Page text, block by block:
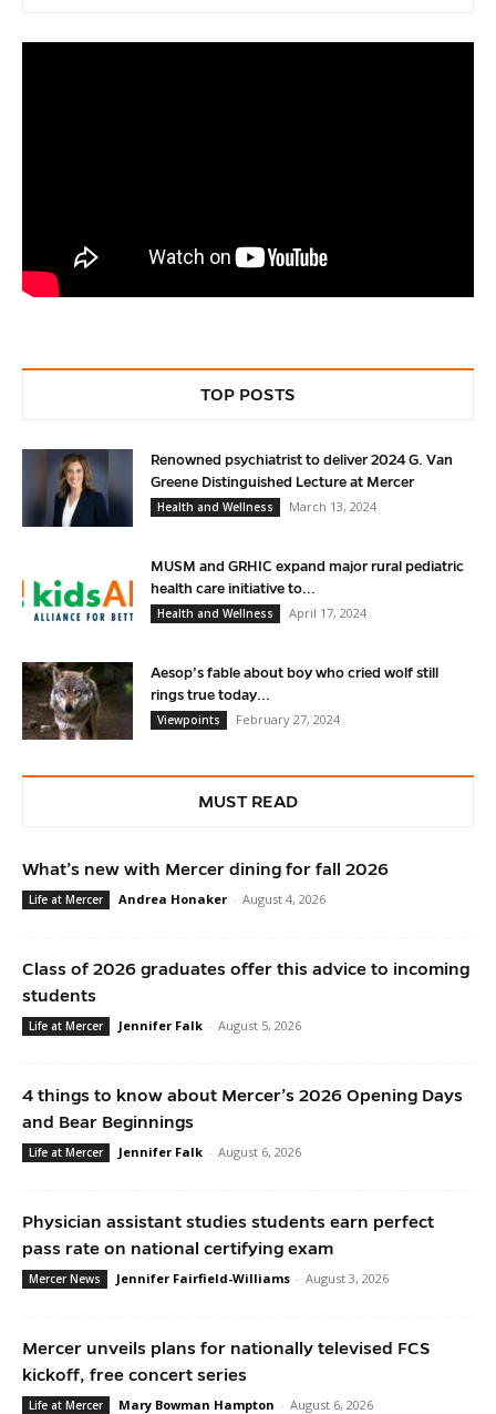
TOP POSTS
Renowned psychiatrist to deliver 2024 G. Van
Greene Distinguished Lecture at Mercer
Health and Wellness
March 13, 2024
MUSM and GRHIC expand major rural pediatric
health care initiative to...
Health and Wellness
April 17, 2024
Aesop’s fable about boy who cried wolf still
rings true today...
Viewpoints
February 27, 2024
MUST READ
What’s new with Mercer dining for fall 2026
Life at Mercer Andrea Honaker - August 4, 2026
Class of 2026 graduates offer this advice to incoming
students
Life at Mercer Jennifer Falk - August 5, 2026
4 things to know about Mercer’s 2026 Opening Days
and Bear Beginnings
Life at Mercer Jennifer Falk - August 6, 2026
Physician assistant studies students earn perfect
pass rate on national certifying exam
Mercer News Jennifer Fairfield-Williams - August 3, 2026
Mercer unveils plans for nationally televised FCS
kickoff, free concert series
Life at Mercer Mary Bowman Hampton - August 6, 2026